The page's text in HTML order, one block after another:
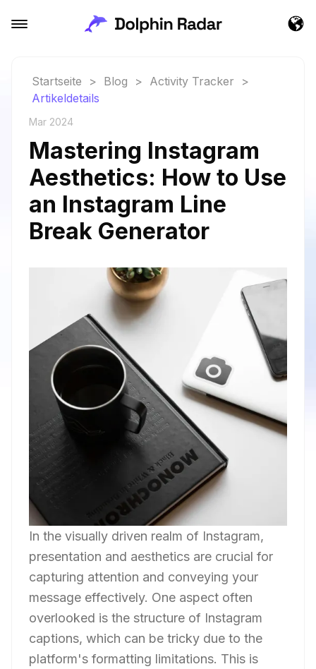
Startseite > Blog > Activity Tracker
>
Artikeldetails
Mar 2024
Mastering Instagram
Aesthetics: How to Use
an Instagram Line
Break Generator
In the visually driven realm of Instagram,
presentation and aesthetics are crucial for
capturing attention and conveying your
message effectively. One aspect often
overlooked is the structure of Instagram
captions, which can be tricky due to the
platform's formatting limitations. This is